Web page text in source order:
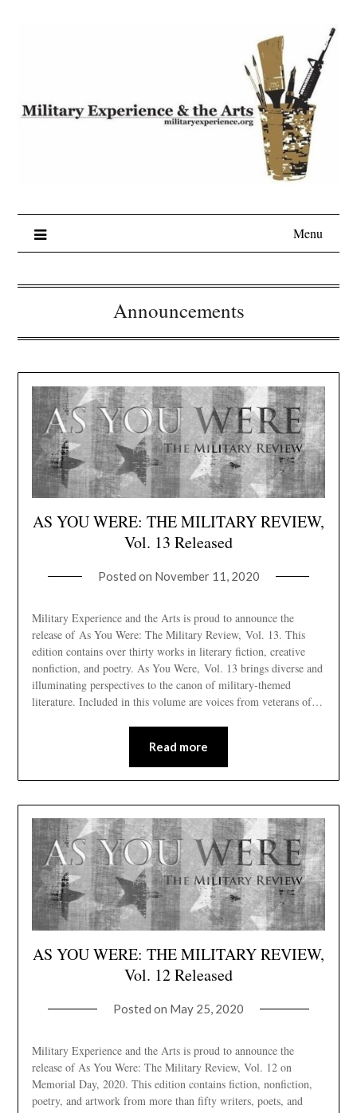
Menu
Announcements
AS YOU WERE: THE MILITARY REVIEW,
Vol. 13 Released
Posted on November 11, 2020
Military Experience and the Arts is proud to announce the
release of As You Were: The Military Review, Vol. 13. This
edition contains over thirty works in literary fiction, creative
nonfiction, and poetry. As You Were, Vol. 13 brings diverse and
illuminating perspectives to the canon of military-themed
literature. Included in this volume are voices from veterans of…
Read more
AS YOU WERE: THE MILITARY REVIEW,
Vol. 12 Released
Posted on May 25, 2020
Military Experience and the Arts is proud to announce the
release of As You Were: The Military Review, Vol. 12 on
Memorial Day, 2020. This edition contains fiction, nonfiction,
poetry, and artwork from more than fifty writers, poets, and